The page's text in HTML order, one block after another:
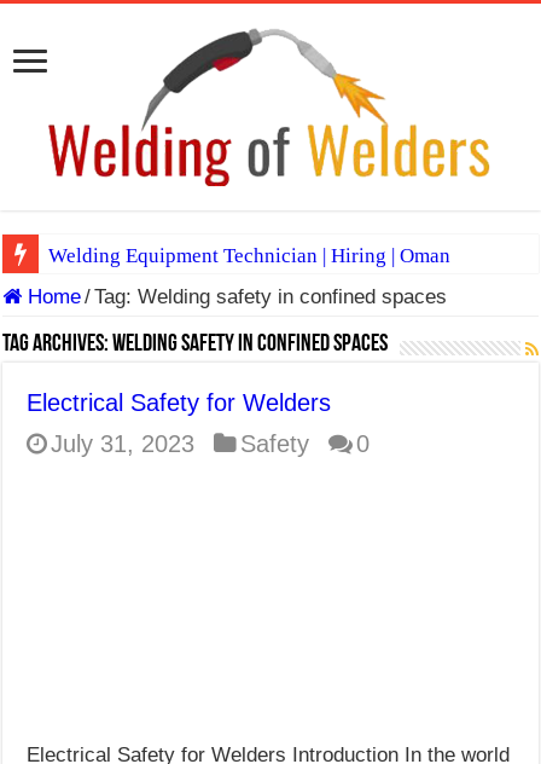
Welding Equipment Technician | Hiring | Oman
TIG & ARC 6G MULTI WELDERS (SAUDI ARABIA)
A Complete Guide to Welding Positions
E7024 Welding Electrode
Home/Tag:Welding safety in confined spaces
Tag Archives:Welding safety in confined spaces
Electrical Safety for Welders
July 31, 2023
Safety 0
Electrical Safety for Welders Introduction In the world